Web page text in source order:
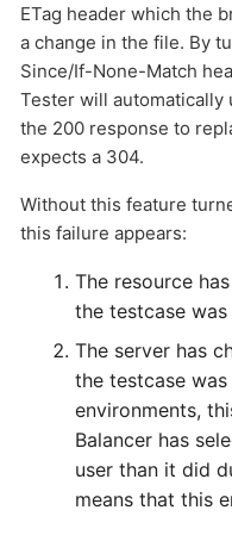
ETag header which the
a change in the file. By
Since/If-None-Match
Tester will automatically
the 200 response to
expects a 304.
Without this feature
this failure appears:
The resource
the testcase
The server has
the testcase
environments,
Balancer has
user than it did
means that this